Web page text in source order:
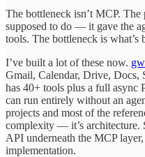
The bottleneck isn’t MCP.
supposed to do — it gave the
tools. The bottleneck is what’s
I’ve built a lot of these now.
Gmail, Calendar, Drive, Docs,
has 40+ tools plus a full async
can run entirely without an
projects and most of the
complexity — it’s architecture.
API underneath the MCP
implementation.